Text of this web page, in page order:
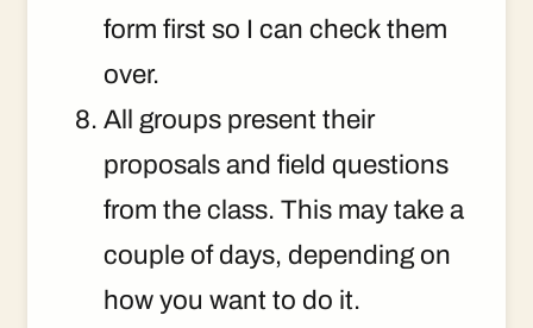
form first so I can check them
over.
All groups present their
proposals and field questions
from the class. This may take a
couple of days, depending on
how you want to do it.